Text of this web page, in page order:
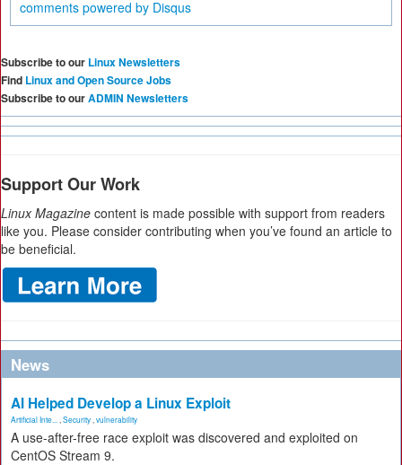
comments powered by Disqus
Subscribe to our Linux Newsletters
Find Linux and Open Source Jobs
Subscribe to ourADMIN Newsletters
Support Our Work
Linux Magazine content is made possible with support from readers
like you. Please consider contributing when you’ve found an article to
be beneficial.
News
AI Helped Develop a Linux Exploit
Artificial Inte... Security vulnerability
A use-after-free race exploit was discovered and exploited on
CentOS Stream 9.